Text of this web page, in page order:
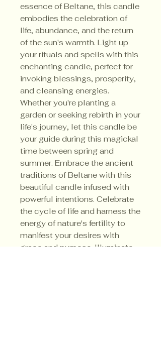
essence of Beltane, this candle
embodies the celebration of
life, abundance, and the return
of the sun's warmth. Light up
your rituals and spells with this
enchanting candle, perfect for
invoking blessings, prosperity,
and cleansing energies.
Whether you're planting a
garden or seeking rebirth in your
life's journey, let this candle be
your guide during this magickal
time between spring and
summer. Embrace the ancient
traditions of Beltane with this
beautiful candle infused with
powerful intentions. Celebrate
the cycle of life and harness the
energy of nature's fertility to
manifest your desires with
grace and purpose. Illuminate